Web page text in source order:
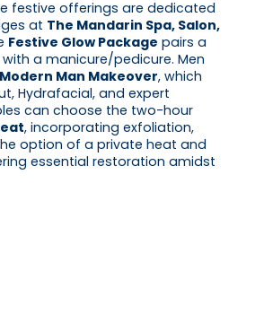
festive offerings are dedicated
at The Mandarin Spa, Salon,
Festive Glow Package pairs a
a manicure/pedicure. Men
Modern Man Makeover, which
Hydrafacial, and expert
can choose the two-hour
, incorporating exfoliation,
option of a private heat and
essential restoration amidst